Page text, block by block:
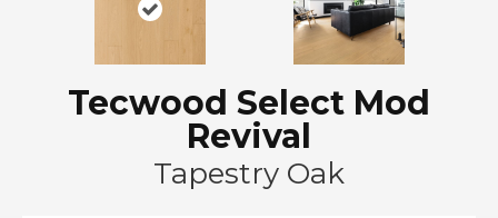
Tecwood Select Mod
Revival
Tapestry Oak